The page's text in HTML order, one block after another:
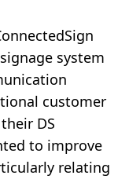
system
customer
DS
to improve
relating